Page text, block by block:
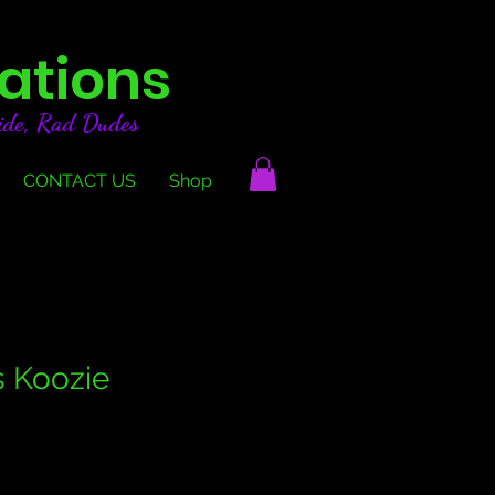
Rad Dudes
CONTACT US Shop
Koozie